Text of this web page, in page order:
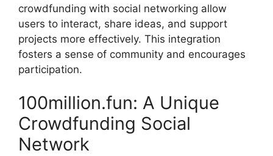
crowdfunding with social networking allow
users to interact, share ideas, and support
projects more effectively. This integration
fosters a sense of community and encourages
participation.
100million.fun: A Unique
Crowdfunding Social
Network